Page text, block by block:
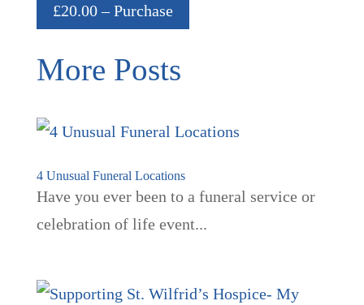
£20.00 – Purchase
More Posts
4 Unusual Funeral Locations
Have you ever been to a funeral service or
celebration of life event...